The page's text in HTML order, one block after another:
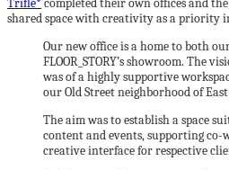
Trifle* completed their own offices and the
shared space with creativity as a priority
Our new office is a home to both
FLOOR_STORY’s showroom. The
was of a highly supportive
our Old Street neighborhood of
The aim was to establish a space
content and events, supporting co-
creative interface for respective